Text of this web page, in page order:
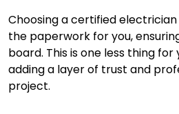
Choosing a certified
the paperwork for you,
board. This is one less thing
adding a layer of trust and
project.